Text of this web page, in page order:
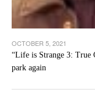
OCTOBER 5, 2021
“Life is Strange 3: True
park again